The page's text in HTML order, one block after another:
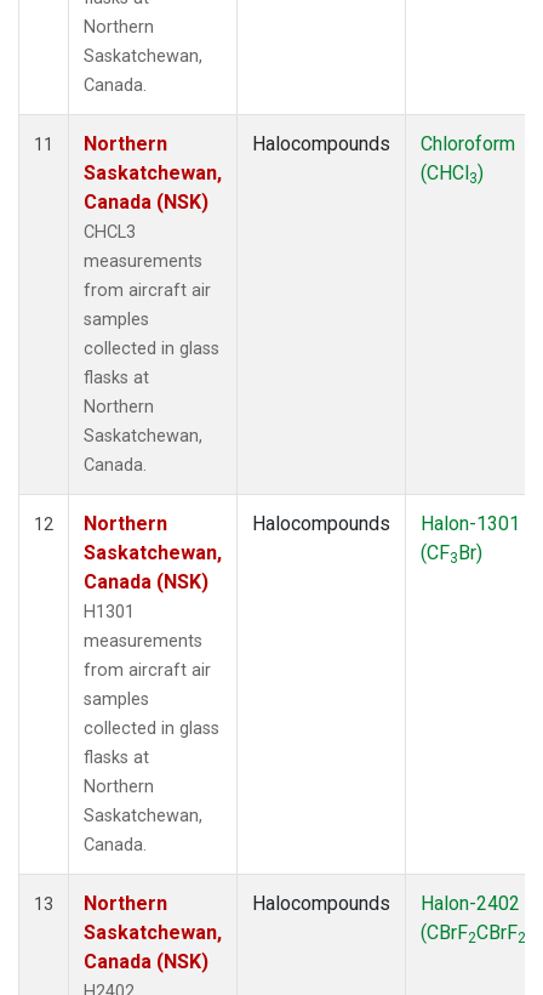
Northern
Saskatchewan,
Canada.
11
Northern
Saskatchewan,
Canada (NSK)
CHCL3
measurements
from aircraft air
samples
collected in glass
flasks at
Northern
Saskatchewan,
Canada.
Halocompounds
Chloroform
(CHCl3)
12
Northern
Saskatchewan,
Canada (NSK)
H1301
measurements
from aircraft air
samples
collected in glass
flasks at
Northern
Saskatchewan,
Canada.
Halocompounds
Halon-1301
(CF3Br)
13
Northern
Saskatchewan,
Canada (NSK)
Halocompounds
Halon-2402
(CBrF2CBrF2